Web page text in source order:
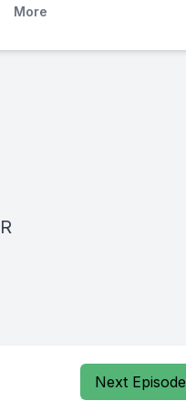
More
Next Episode